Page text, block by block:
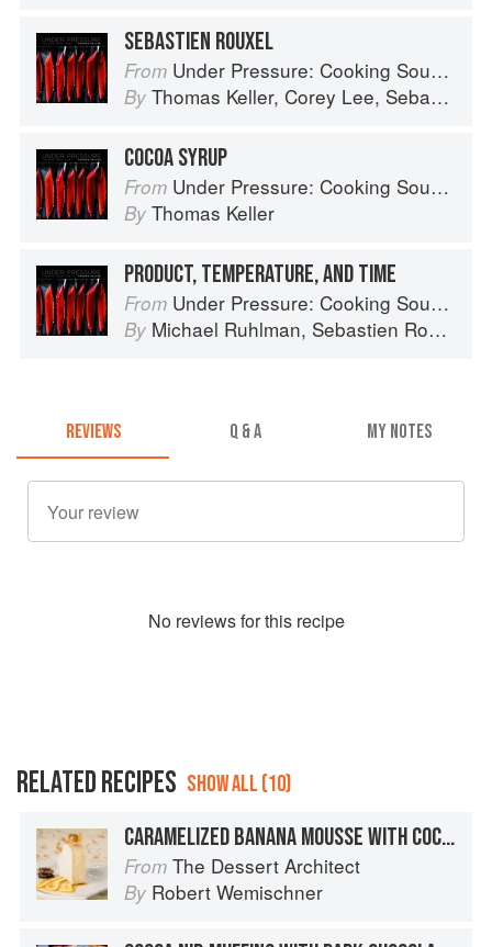
SEBASTIEN ROUXEL
From Under Pressure: Cooking Sous Vide
By Thomas Keller, Corey Lee, Sebastien Rouxel
COCOA SYRUP
From Under Pressure: Cooking Sous Vide
By Thomas Keller
PRODUCT, TEMPERATURE, AND TIME
From Under Pressure: Cooking Sous Vide
By Michael Ruhlman, Sebastien Rouxel
REVIEWS Q & A MY NOTES
No reviews for this recipe
RELATED RECIPES SHOW ALL (10)
CARAMELIZED BANANA MOUSSE WITH COCOA NIB TUILES
From The Dessert Architect
By Robert Wemischner